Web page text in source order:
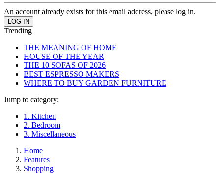
An account already exists for this email address, please log in.
Trending
THE MEANING OF HOME
HOUSE OF THE YEAR
THE 10 SOFAS OF 2026
BEST ESPRESSO MAKERS
WHERE TO BUY GARDEN FURNITURE
Jump to category:
1. Kitchen
2. Bedroom
3. Miscellaneous
Home
Features
Shopping